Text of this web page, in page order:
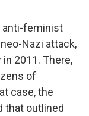
anti-feminist
Nazi attack,
2011. There,
of
case, the
that outlined